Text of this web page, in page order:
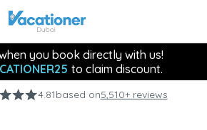
you book directly with us!
to claim discount.
4.81based on5,510+ reviews